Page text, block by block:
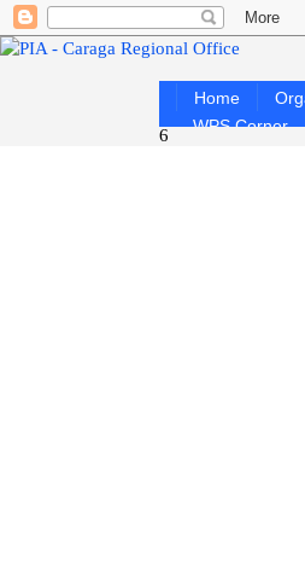
Home
WPS Corner
6